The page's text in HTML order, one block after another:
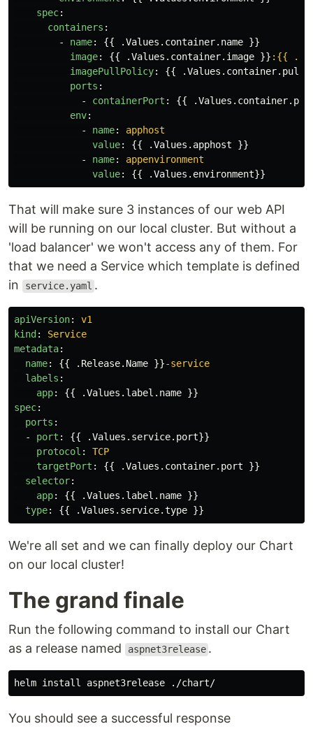
spec:
containers :
-
name: {{ .Values.container.name }}
image: {{ .Values.container.image }} :{{
imagePullPolicy: {{
ports :
-
containerPort : {{
env:
-
name:
apphost
value: {{ .Values.apphost
}}
-
name:
appenvironment
value: {{ .Values.environment}}
That will make sure 3 instances of our web API
will be running on our local cluster. But without a
'load balancer' we won't access any of them. For
that we need a Service which template is defined
in
service.yaml .
apiVersion:
v1
kind :
Service
metadata:
name: {{ .Release.Name }}-service
labels :
app: {{ .Values.label.name }}
spec:
ports :
-
port : {{ .Values.service.port}}
protocol :
TCP
targetPort : {{ .Values.container.port
}}
selector:
app: {{ .Values.label.name }}
type: {{ .Values.service.type }}
We're all set and we can finally deploy our Chart
on our local cluster!
The grand finale
Run the following command to install our Chart
as a release named
aspnet3release .
helm install
You should see a successful response